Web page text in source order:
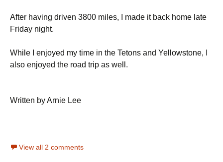
After having driven 3800 miles, I made it back home late
Friday night.
While I enjoyed my time in the Tetons and Yellowstone, I
also enjoyed the road trip as well.
Written by Arnie Lee
View all 2 comments